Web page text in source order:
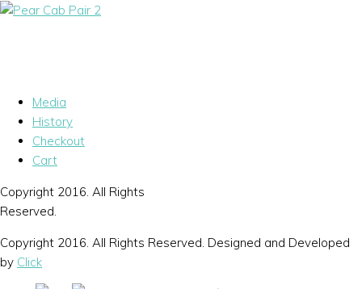
Media
History
Checkout
Cart
Copyright 2016. All Rights
Reserved.
Copyright 2016. All Rights Reserved. Designed and Developed
by Click